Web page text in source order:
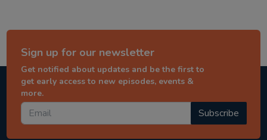
Sign up for our newsletter
Get notified about updates and be the first to
get early access to new episodes, events &
more.
Subscribe